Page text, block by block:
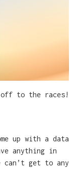
off to the races!
up with a data
anything in
get to any